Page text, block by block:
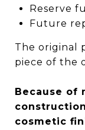
Reserve
Future
The original
piece of the
Because of
cosmetic